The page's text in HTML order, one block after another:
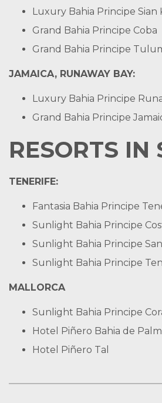
Luxury Bahia Principe Sian
Grand Bahia Principe Coba
Grand Bahia Principe
JAMAICA, RUNAWAY BAY:
Luxury Bahia Principe
Grand Bahia Principe
RESORTS IN
TENERIFE:
Fantasia Bahia Principe
Sunlight Bahia Principe
Sunlight Bahia Principe
Sunlight Bahia Principe
MALLORCA
Sunlight Bahia Principe
Hotel Piñero Bahia de
Hotel Piñero Tal